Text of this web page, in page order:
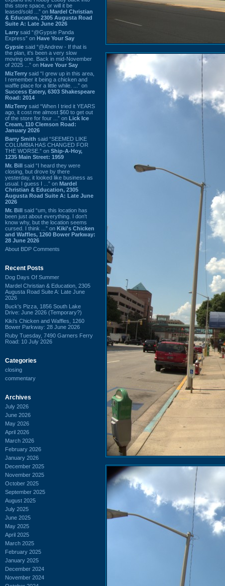
this store space, or will it be
leased/sold ...” on Mardel Christian
& Education, 2305 Augusta Road
Suite A: Late June 2026
Larry said “@Gypsie Panda
Express” on Have Your Say
Gypsie said “@Andrew - If that is
the plan, it's been a very slow
moving one. Back in mid-November
of 2025 ...” on Have Your Say
MizTerry said “I grew up in this area,
I remember it being a chicken and
waffle place for a little while. ...” on
Success Eatery, 6303 Shakespeare
Road: 2014
MizTerry said “When I tried it YEARS
ago, it cost me almost $60 to get out
of the store for four ...” on Lick Ice
Cream, 110 Clemson Road:
January 2026
Barry Smith said “SEEMED LIKE
COLUMBIA HAS CHANGED FOR
THE WORSE.” on Ship-A-Hoy,
1235 Main Street: 1959
Mr. Bill said “I heard they were
closing, but drove by there
yesterday, it looked like business as
usual. I guess I ...” on Mardel
Christian & Education, 2305
Augusta Road Suite A: Late June
2026
Mr. Bill said “um, this location has
been just about everything. I don't
know why, but the location seems
cursed. I think ...” on Kiki's Chicken
and Waffles, 1260 Bower Parkway:
28 June 2026
About BDP Comments
Recent Posts
Dog Days Of Summer
Mardel Christian & Education, 2305
Augusta Road Suite A: Late June
2026
Buck's Pizza, 1856 South Lake
Drive: June 2026 (Temporary?)
Kiki's Chicken and Waffles, 1260
Bower Parkway: 28 June 2026
Ruby Tuesday, 7490 Garners Ferry
Road: 10 July 2026
Categories
closing
commentary
Archives
July 2026
June 2026
May 2026
April 2026
March 2026
February 2026
January 2026
December 2025
November 2025
October 2025
September 2025
August 2025
July 2025
June 2025
May 2025
April 2025
March 2025
February 2025
January 2025
December 2024
November 2024